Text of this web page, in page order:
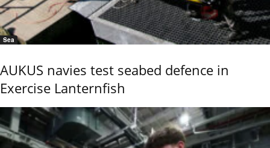
Sea
AUKUS navies test seabed defence in
Exercise Lanternfish